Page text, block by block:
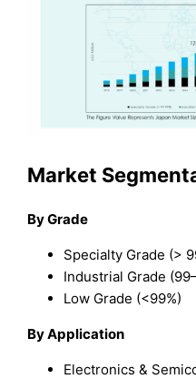
Market
By Grade
Specialty Grade (>
Industrial Grade
Low Grade (<99%)
By Application
Electronics &